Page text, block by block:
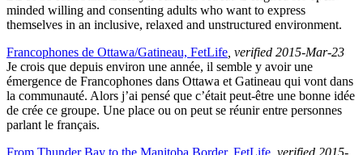
minded willing and consenting adults who want to express
themselves in an inclusive, relaxed and unstructured environment.
Francophones de Ottawa/Gatineau, FetLife , verified 2015-Mar-23
Je crois que depuis environ une année, il semble y avoir une
émergence de Francophones dans Ottawa et Gatineau qui vont dans
la communauté. Alors j’ai pensé que c’était peut-être une bonne idée
de crée ce groupe. Une place ou on peut se réunir entre personnes
parlant le français.